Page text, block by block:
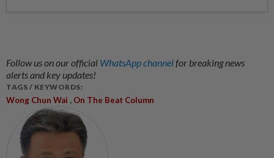
Follow us on our official WhatsApp channelfor breaking news
alerts and key updates!
TAGS / KEYWORDS:
Wong Chun Wai , On The Beat Column